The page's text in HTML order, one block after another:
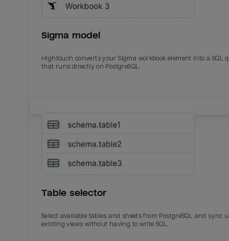
Last_login
Sigma model
Hightouch converts your Sigma workbook element into a SQL
that runs directly on PostgreSQL.
Table selector
Select available tables and sheets from PostgreSQL and sync
existing views without having to write SQL.